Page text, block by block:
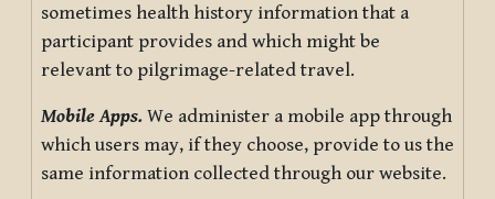
sometimes health history information that a
participant provides and which might be
relevant to pilgrimage-related travel.
Mobile Apps. We administer a mobile app through
which users may, if they choose, provide to us the
same information collected through our website.